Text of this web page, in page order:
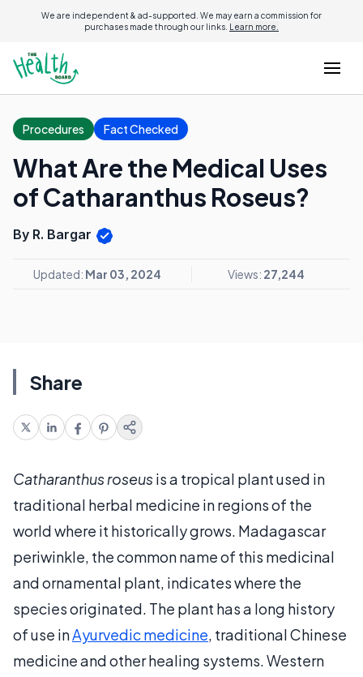
We are independent & ad-supported. We may earn a commission for
purchases made through our links. Learn more.
Procedures Fact Checked
What Are the Medical Uses
of Catharanthus Roseus?
By R. Bargar
Updated: Mar 03, 2024 Views: 27,244
Share
Catharanthus roseusis a tropical plant used in
traditional herbal medicine in regions of the
world where it historically grows. Madagascar
periwinkle, the common name of this medicinal
and ornamental plant, indicates where the
species originated. The plant has a long history
of use inAyurvedic medicine, traditional Chinese
medicine and other healing systems. Western